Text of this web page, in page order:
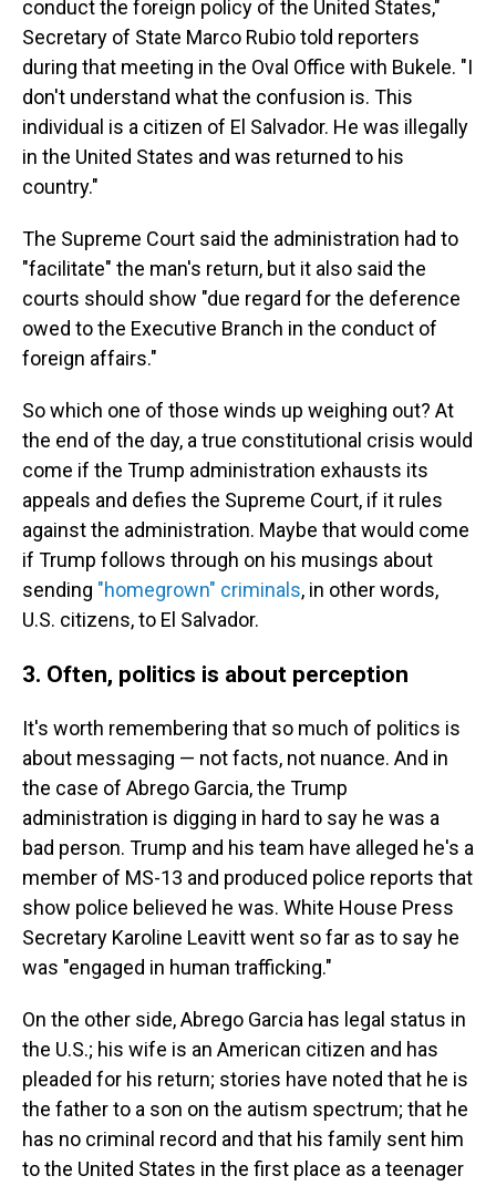
conduct the foreign policy of the United States,"
Secretary of State Marco Rubio told reporters
during that meeting in the Oval Office with Bukele. "I
don't understand what the confusion is. This
individual is a citizen of El Salvador. He was illegally
in the United States and was returned to his
country."
The Supreme Court said the administration had to
"facilitate" the man's return, but it also said the
courts should show "due regard for the deference
owed to the Executive Branch in the conduct of
foreign affairs."
So which one of those winds up weighing out? At
the end of the day, a true constitutional crisis would
come if the Trump administration exhausts its
appeals and defies the Supreme Court, if it rules
against the administration. Maybe that would come
if Trump follows through on his musings about
sending "homegrown" criminals, in other words,
U.S. citizens, to El Salvador.
3. Often, politics is about perception
It's worth remembering that so much of politics is
about messaging — not facts, not nuance. And in
the case of Abrego Garcia, the Trump
administration is digging in hard to say he was a
bad person. Trump and his team have alleged he's a
member of MS-13 and produced police reports that
show police believed he was. White House Press
Secretary Karoline Leavitt went so far as to say he
was "engaged in human trafficking."
On the other side, Abrego Garcia has legal status in
the U.S.; his wife is an American citizen and has
pleaded for his return; stories have noted that he is
the father to a son on the autism spectrum; that he
has no criminal record and that his family sent him
to the United States in the first place as a teenager